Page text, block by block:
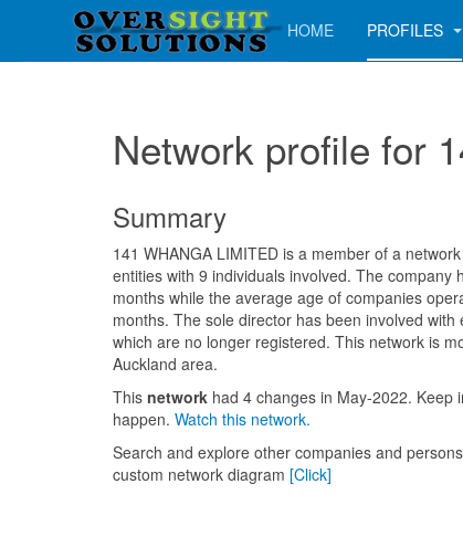
HOME PROFILES
Network profile for
Summary
141 WHANGA LIMITED is a member of a
entities with 9 individuals involved. The company
months while the average age of companies
months. The sole director has been involved
which are no longer registered. This network is
Auckland area.
This network had 4 changes in May-2022. Keep
happen. Watch this network.
Search and explore other companies and
custom network diagram [Click]